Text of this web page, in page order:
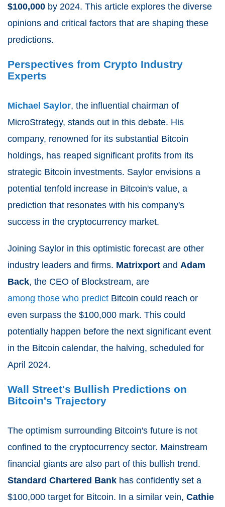
$100,000 by 2024. This article explores the diverse
opinions and critical factors that are shaping these
predictions.
Perspectives from Crypto Industry
Experts
Michael Saylor, the influential chairman of
MicroStrategy, stands out in this debate. His
company, renowned for its substantial Bitcoin
holdings, has reaped significant profits from its
strategic Bitcoin investments. Saylor envisions a
potential tenfold increase in Bitcoin's value, a
prediction that resonates with his company's
success in the cryptocurrency market.
Joining Saylor in this optimistic forecast are other
industry leaders and firms. Matrixport and Adam
Back, the CEO of Blockstream, are
among those who predict Bitcoin could reach or
even surpass the $100,000 mark. This could
potentially happen before the next significant event
in the Bitcoin calendar, the halving, scheduled for
April 2024.
Wall Street's Bullish Predictions on
Bitcoin's Trajectory
The optimism surrounding Bitcoin's future is not
confined to the cryptocurrency sector. Mainstream
financial giants are also part of this bullish trend.
Standard Chartered Bank has confidently set a
$100,000 target for Bitcoin. In a similar vein, Cathie